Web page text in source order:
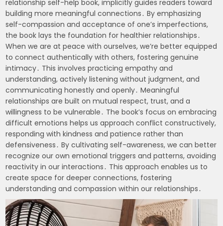
relationship self-help book, implicitly guides readers toward
building more meaningful connections․ By emphasizing
self-compassion and acceptance of one’s imperfections,
the book lays the foundation for healthier relationships․
When we are at peace with ourselves, we’re better equipped
to connect authentically with others, fostering genuine
intimacy․ This involves practicing empathy and
understanding, actively listening without judgment, and
communicating honestly and openly․ Meaningful
relationships are built on mutual respect, trust, and a
willingness to be vulnerable․ The book’s focus on embracing
difficult emotions helps us approach conflict constructively,
responding with kindness and patience rather than
defensiveness․ By cultivating self-awareness, we can better
recognize our own emotional triggers and patterns, avoiding
reactivity in our interactions․ This approach enables us to
create space for deeper connections, fostering
understanding and compassion within our relationships․